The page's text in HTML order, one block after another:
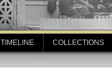
TIMELINE COLLECTIONS